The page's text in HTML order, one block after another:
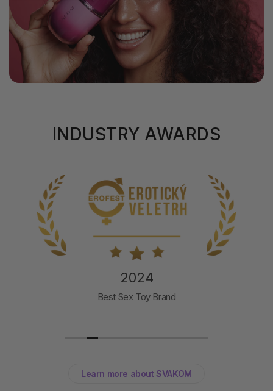
INDUSTRY AWARDS
2024
Best Sex Toy Brand
Learn more about SVAKOM